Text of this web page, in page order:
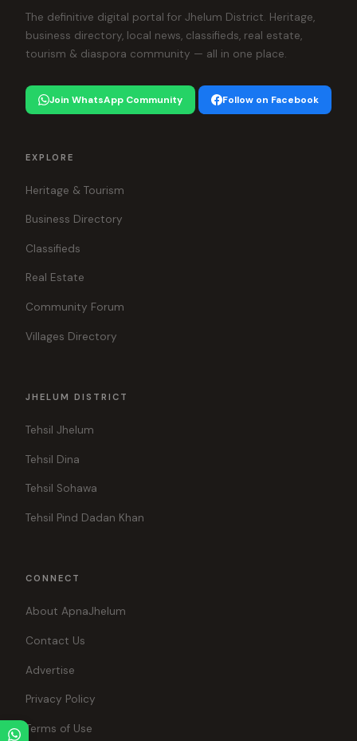
The definitive digital portal for Jhelum District. Heritage,
business directory, local news, classifieds, real estate,
tourism & diaspora community — all in one place.
Join WhatsApp Community Follow on Facebook
EXPLORE
Heritage & Tourism
Business Directory
Classifieds
Real Estate
Community Forum
Villages Directory
JHELUM DISTRICT
Tehsil Jhelum
Tehsil Dina
Tehsil Sohawa
Tehsil Pind Dadan Khan
CONNECT
About ApnaJhelum
Contact Us
Advertise
Privacy Policy
Terms of Use